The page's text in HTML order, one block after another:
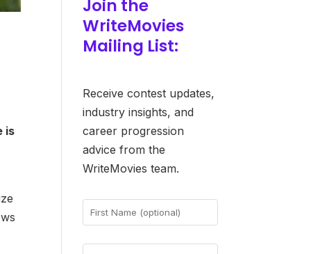
is
Join the
WriteMovies
Mailing List:
Receive contest updates,
industry insights, and
career progression
advice from the
WriteMovies team.